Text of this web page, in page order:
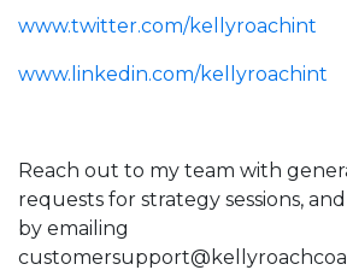
www.twitter.com/kellyroachint
www.linkedin.com/kellyroachint
Reach out to my team with
requests for strategy sessions,
by emailing